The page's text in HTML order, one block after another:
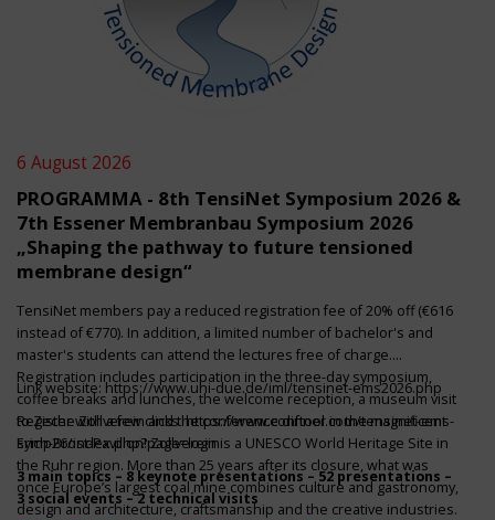
6 August 2026
PROGRAMMA - 8th TensiNet Symposium 2026 &
7th Essener Membranbau Symposium 2026
„Shaping the pathway to future tensioned
membrane design“
TensiNet members pay a reduced registration fee of 20% off (€616
instead of €770). In addition, a limited number of bachelor's and
master's students can attend the lectures free of charge.
Registration includes participation in the three-day symposium,
coffee breaks and lunches, the welcome reception, a museum visit
to Zeche Zollverein and the conference dinner in the magnificent
Erich-Brost-Pavillon! Zollverein is a UNESCO World Heritage Site in
the Ruhr region. More than 25 years after its closure, what was
once Europe’s largest coal mine combines culture and gastronomy,
design and architecture, craftsmanship and the creative industries.
Link website:https://www.uni-due.de/iml/tensinet-ems2026.php
Register with a few clickshttps://www.conftool.com/tensinet-ems-
symp26/index.php?page=login
3 main topics – 8 keynote presentations – 52 presentations –
3 social events – 2 technical visits